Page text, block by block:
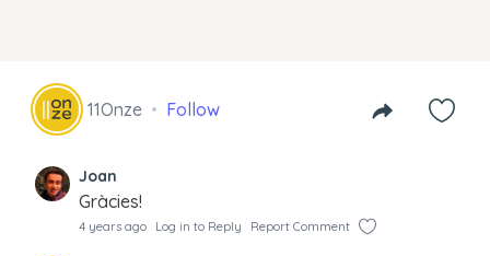
11Onze Follow
Joan
Gràcies!
4 years ago Log in to Reply Report Comment